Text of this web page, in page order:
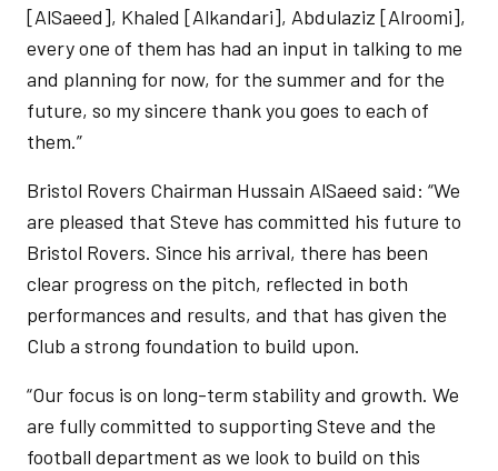
[AlSaeed], Khaled [Alkandari], Abdulaziz [Alroomi],
every one of them has had an input in talking to me
and planning for now, for the summer and for the
future, so my sincere thank you goes to each of
them.”
Bristol Rovers Chairman Hussain AlSaeed said: “We
are pleased that Steve has committed his future to
Bristol Rovers. Since his arrival, there has been
clear progress on the pitch, reflected in both
performances and results, and that has given the
Club a strong foundation to build upon.
“Our focus is on long-term stability and growth. We
are fully committed to supporting Steve and the
football department as we look to build on this